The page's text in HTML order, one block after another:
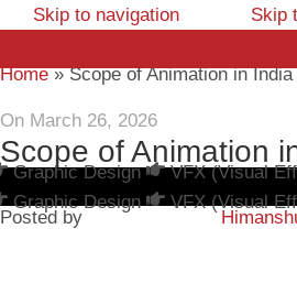
Skip to navigation Skip
Graphic Design VFX (Visual
Graphic Design
VFX (Visual
Home»Scope of Animation in
On March 26, 2026
Scope of Animation
Posted by